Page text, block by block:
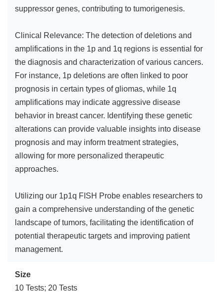
suppressor genes, contributing to tumorigenesis.
Clinical Relevance: The detection of deletions and
amplifications in the 1p and 1q regions is essential for
the diagnosis and characterization of various cancers.
For instance, 1p deletions are often linked to poor
prognosis in certain types of gliomas, while 1q
amplifications may indicate aggressive disease
behavior in breast cancer. Identifying these genetic
alterations can provide valuable insights into disease
prognosis and may inform treatment strategies,
allowing for more personalized therapeutic
approaches.
Utilizing our 1p1q FISH Probe enables researchers to
gain a comprehensive understanding of the genetic
landscape of tumors, facilitating the identification of
potential therapeutic targets and improving patient
management.
Size
10 Tests; 20 Tests